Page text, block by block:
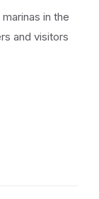
in the
and visitors